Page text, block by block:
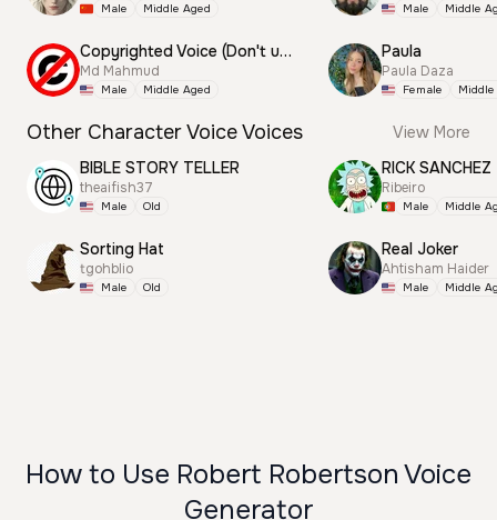
Male Middle Aged
Copyrighted Voice (Don't use this)
Md Mahmud
Male Middle Aged
Male Middle
Paula
Paula Daza
Female
Other Character Voice Voices
View More
BIBLE STORY TELLER
theaifish37
Male Old
Sorting Hat
tgohblio
Male Old
RICK SANCHEZ
Ribeiro
Male Middle
Real Joker
Ahtisham Haider
Male Middle
How to Use Robert Robertson Voice
Generator